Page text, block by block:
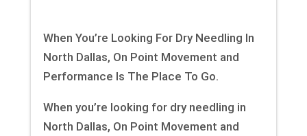
When You’re Looking For Dry Needling In
North Dallas, On Point Movement and
Performance Is The Place To Go.
When you’re looking for dry needling in
North Dallas, On Point Movement and